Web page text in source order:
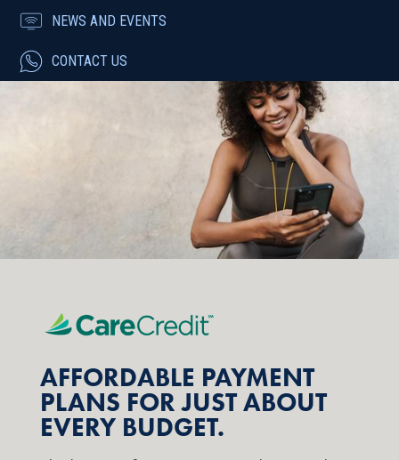
NEWS AND EVENTS
CONTACT US
AFFORDABLE PAYMENT
PLANS FOR JUST ABOUT
EVERY BUDGET.